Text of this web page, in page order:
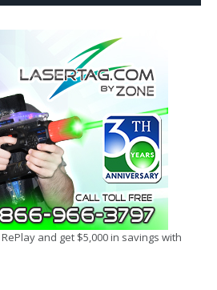
and get $5,000 in savings with